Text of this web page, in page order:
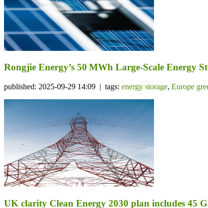
Rongjie Energy’s 50 MWh Large-Scale Energy
published: 2025-09-29 14:09 | tags: energy storage, Europe
UK clarity Clean Energy 2030 plan includes 45